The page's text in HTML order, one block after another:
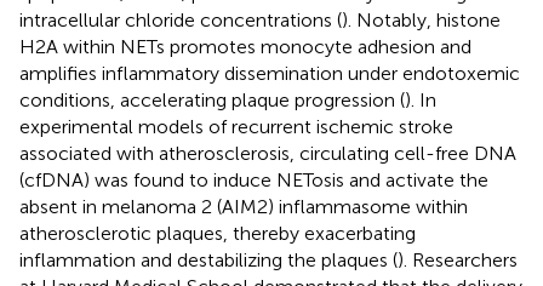
intracellular chloride concentrations (). Notably, histone
H2A within NETs promotes monocyte adhesion and
amplifies inflammatory dissemination under endotoxemic
conditions, accelerating plaque progression (). In
experimental models of recurrent ischemic stroke
associated with atherosclerosis, circulating cell-free DNA
(cfDNA) was found to induce NETosis and activate the
absent in melanoma 2 (AIM2) inflammasome within
atherosclerotic plaques, thereby exacerbating
inflammation and destabilizing the plaques (). Researchers